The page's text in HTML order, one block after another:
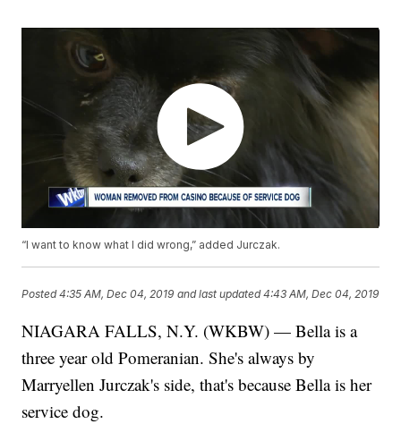
“I want to know what I did wrong,” added Jurczak.
Posted4:35 AM, Dec 04, 2019 and last updated 4:43 AM, Dec 04, 2019
NIAGARA FALLS, N.Y. (WKBW) — Bella is a
three year old Pomeranian. She's always by
Marryellen Jurczak's side, that's because Bella is her
service dog.